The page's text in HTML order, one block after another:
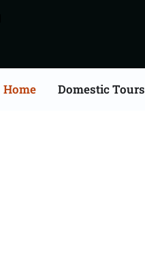
Home Domestic Tours